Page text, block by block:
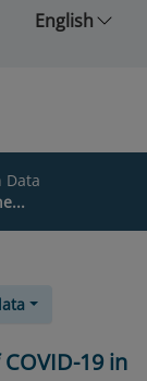
English
Data
19 in